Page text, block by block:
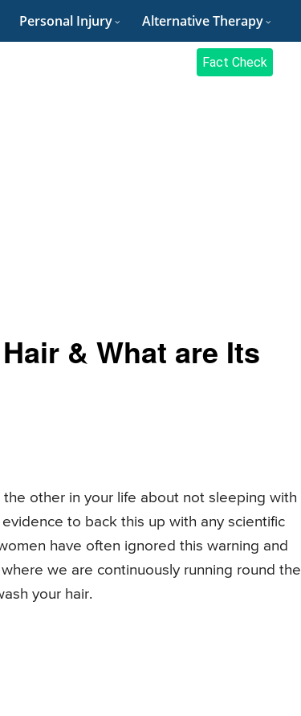
Personal Injury Alternative Therapy
Fact Check
& What are Its
other in your life about not sleeping with
to back this up with any scientific
have often ignored this warning and
we are continuously running round the
your hair.